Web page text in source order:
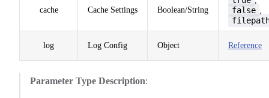
cache Cache Settings Boolean/String false
log Log Config Object Reference
Parameter Type Description: